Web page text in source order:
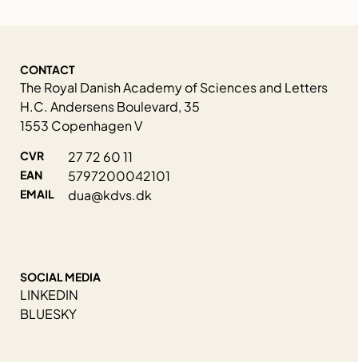
CONTACT
The Royal Danish Academy of Sciences and Letters
H.C. Andersens Boulevard, 35
1553 Copenhagen V
CVR 27 72 60 11
EAN 5797200042101
EMAIL dua@kdvs.dk
SOCIAL MEDIA
LINKEDIN
BLUESKY